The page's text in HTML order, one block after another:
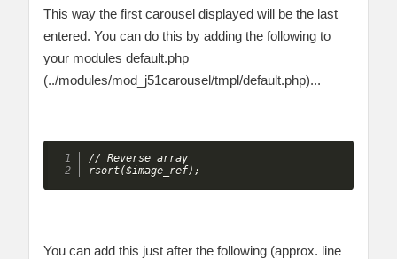
This way the first carousel displayed will be the last
entered. You can do this by adding the following to
your modules default.php
(../modules/mod_j51carousel/tmpl/default.php)...
// Reverse array
rsort($image_ref);
You can add this just after the following (approx. line